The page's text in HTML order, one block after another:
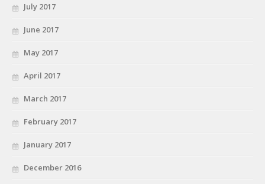
July 2017
June 2017
May 2017
April 2017
March 2017
February 2017
January 2017
December 2016